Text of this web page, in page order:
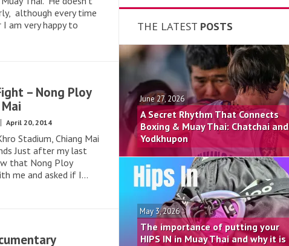
although every time
am very happy to
– Nong Ploy
April 20, 2014
Stadium, Chiang Mai
Just after my last
that Nong Ploy
me and asked if I...
THE LATEST POSTS
June 27, 2026
A Secret Rhythm That Connects
Boxing & Muay Thai: Chatchai and
Yodkhupon
May 3, 2026
The importance of putting your
HIPS IN in Muay Thai and why it is